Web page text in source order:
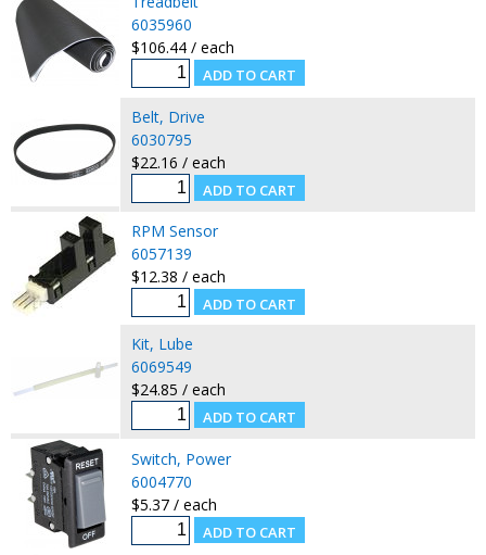
6035960
$106.44 / each
Belt, Drive
6030795
$22.16 / each
RPM Sensor
6057139
$12.38 / each
Kit, Lube
6069549
$24.85 / each
Switch, Power
6004770
$5.37 / each